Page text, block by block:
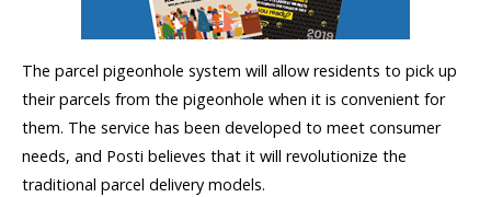
The parcel pigeonhole system will allow residents to pick up
their parcels from the pigeonhole when it is convenient for
them. The service has been developed to meet consumer
needs, and Posti believes that it will revolutionize the
traditional parcel delivery models.